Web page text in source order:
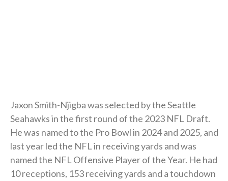
Jaxon Smith-Njigba was selected by the Seattle
Seahawks in the first round of the 2023 NFL Draft.
He was named to the Pro Bowl in 2024 and 2025, and
last year led the NFL in receiving yards and was
named the NFL Offensive Player of the Year. He had
10 receptions, 153 receiving yards and a touchdown